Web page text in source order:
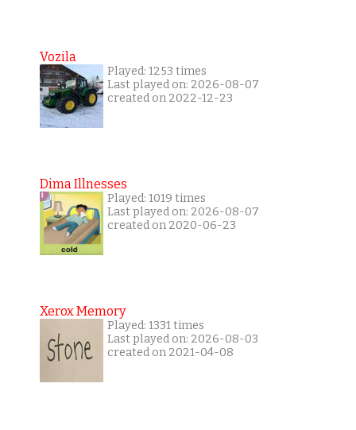
Vozila
Played: 1253 times
Last played on: 2026-08-07
created on 2022-12-23
Dima Illnesses
Played: 1019 times
Last played on: 2026-08-07
created on 2020-06-23
Xerox Memory
Played: 1331 times
Last played on: 2026-08-03
created on 2021-04-08